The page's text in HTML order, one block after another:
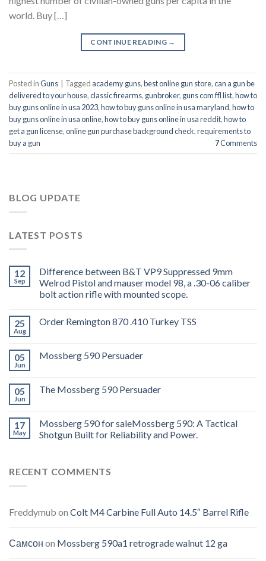
world. Buy […]
CONTINUE READING →
Posted inGuns Tagged academy guns,best online gun store,can a gun be
delivered to your house,classic firearms, gunbroker, guns com ffl list,how to
buy guns online in usa 2023,how to buy guns online in usa maryland,how to
buy guns online in usa online,how to buy guns online in usa reddit,how to
get a gun license,online gun purchase background check,requirements to
buy a gun
7Comments
BLOG UPDATE
LATEST POSTS
12
Sep
Difference between B&T VP9 Suppressed 9mm
Welrod Pistol and mauser model 98, a .30-06 caliber
bolt action rifle with mounted scope.
25
Aug
Order Remington 870 .410 Turkey TSS
05
Jun
Mossberg 590 Persuader
05
Jun
The Mossberg 590 Persuader
17
May
Mossberg 590 for saleMossberg 590: A Tactical
Shotgun Built for Reliability and Power.
RECENT COMMENTS
Freddymub on Colt M4 Carbine Full Auto 14.5″ Barrel Rifle
Самсон on Mossberg 590a1 retrograde walnut 12 ga